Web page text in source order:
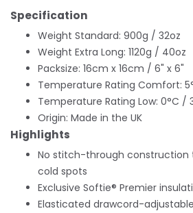
Specification
Weight Standard: 900g / 32oz
Weight Extra Long: 1120g / 40oz
Packsize: 16cm x 16cm / 6" x 6"
Temperature Rating Comfort:
Temperature Rating Low: 0°C /
Origin: Made in the UK
Highlights
No stitch-through construction
cold spots
Exclusive Softie® Premier
Elasticated drawcord-